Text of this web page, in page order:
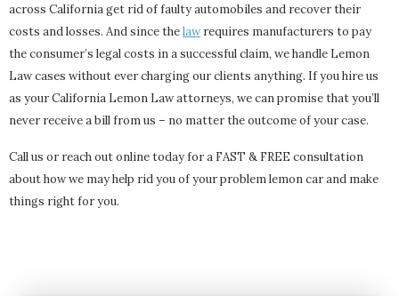
across California get rid of faulty automobiles and recover their
costs and losses. And since thelawrequires manufacturers to pay
the consumer’s legal costs in a successful claim, we handle Lemon
Law cases without ever charging our clients anything. If you hire us
as your California Lemon Law attorneys, we can promise that you’ll
never receive a bill from us – no matter the outcome of your case.
Call us or reach out online today for a FAST & FREE consultation
about how we may help rid you of your problem lemon car and make
things right for you.